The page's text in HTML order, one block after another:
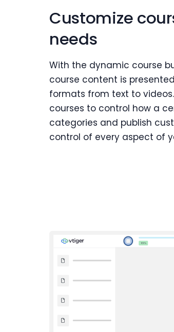
Customize
needs
With the dynamic course
course content is
formats from text to
courses to control how a
categories and publish
control of every aspect of